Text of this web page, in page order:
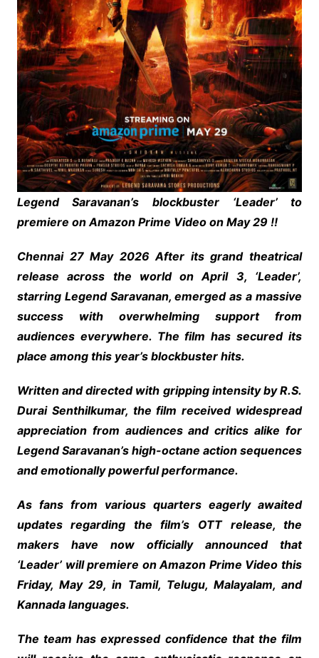
Legend Saravanan’s blockbuster ‘Leader’ to
premiere on Amazon Prime Video on May 29 !!
Chennai 27 May 2026 After its grand theatrical
release across the world on April 3, ‘Leader’,
starring Legend Saravanan, emerged as a massive
success with overwhelming support from
audiences everywhere. The film has secured its
place among this year’s blockbuster hits.
Written and directed with gripping intensity by R.S.
Durai Senthilkumar, the film received widespread
appreciation from audiences and critics alike for
Legend Saravanan’s high-octane action sequences
and emotionally powerful performance.
As fans from various quarters eagerly awaited
updates regarding the film’s OTT release, the
makers have now officially announced that
‘Leader’ will premiere on Amazon Prime Video this
Friday, May 29, in Tamil, Telugu, Malayalam, and
Kannada languages.
The team has expressed confidence that the film